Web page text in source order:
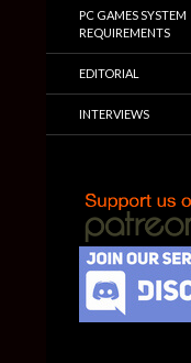
PC GAMES SYSTEM
REQUIREMENTS
EDITORIAL
INTERVIEWS